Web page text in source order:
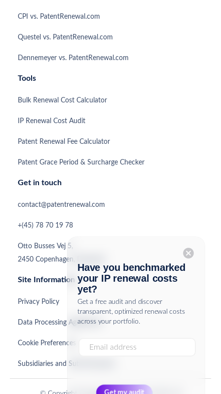
cancel
Have you benchmarked
your IP renewal costs
yet?
Get a free audit and discover
transparent, optimized renewal costs
across your portfolio.
CPI vs. PatentRenewal.com
Questel vs. PatentRenewal.com
Dennemeyer vs. PatentRenewal.com
Tools
Bulk Renewal Cost Calculator
IP Renewal Cost Audit
Patent Renewal Fee Calculator
Patent Grace Period & Surcharge Checker
Get in touch
contact@patentrenewal.com
+(45) 78 70 19 78
Otto Busses Vej 5,
2450 Copenhagen, Denmark
Site Information
Privacy Policy
Data Processing Agreement
Cookie Preferences
Subsidiaries and Sub-Processors